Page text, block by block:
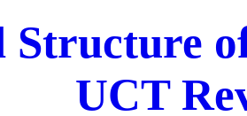
Structure
UCT